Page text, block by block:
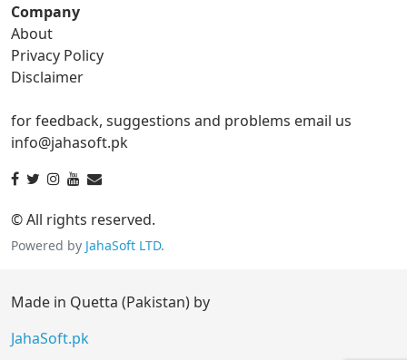
ico Converter
ico to bmp
ico to gif ico to jpg
ico to png
ico to tga
jpg to bmp
Company
About
Privacy Policy
Disclaimer
for feedback, suggestions and problems email us
info@jahasoft.pk
© All rights reserved.
Powered by JahaSoft LTD.
Made in Quetta (Pakistan) by
JahaSoft.pk